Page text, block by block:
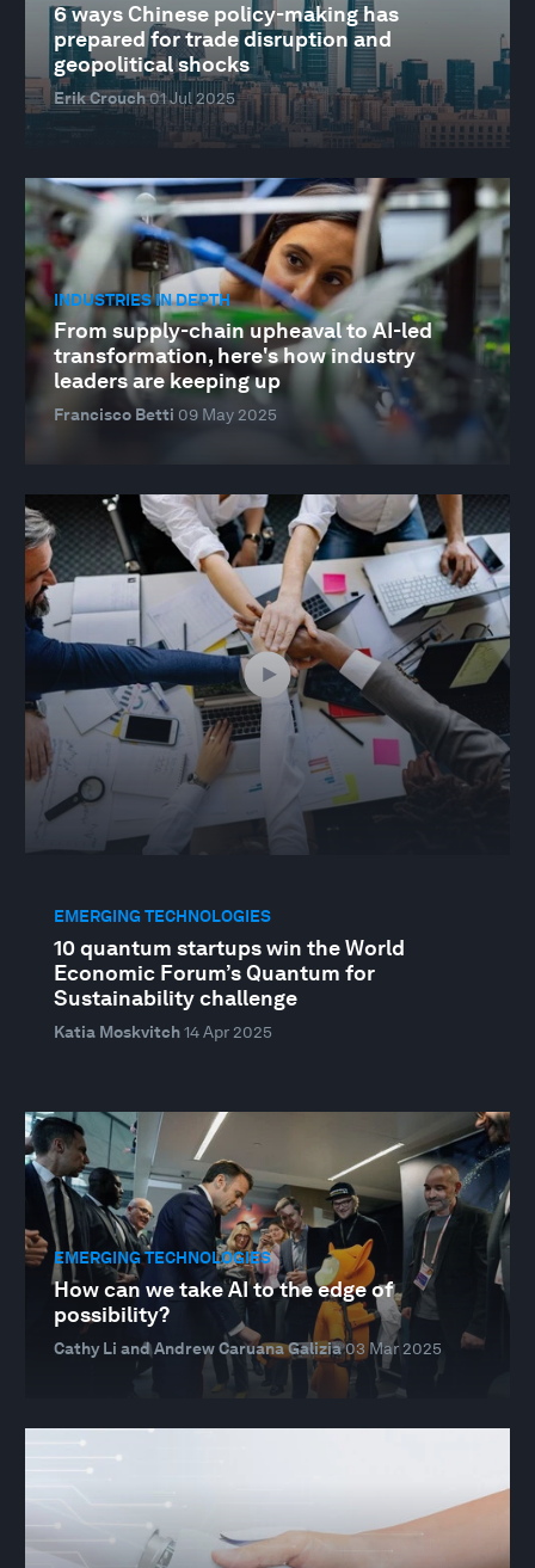
6 ways Chinese policy-making has
prepared for trade disruption and
geopolitical shocks
Erik Crouch01 Jul 2025
INDUSTRIES IN DEPTH
From supply-chain upheaval to AI-led
transformation, here's how industry
leaders are keeping up
Francisco Betti 09 May 2025
EMERGING TECHNOLOGIES
10 quantum startups win the World
Economic Forum’s Quantum for
Sustainability challenge
Katia Moskvitch14 Apr 2025
EMERGING TECHNOLOGIES
How can we take AI to the edge of
possibility?
Cathy Li and Andrew Caruana Galizia03 Mar 2025